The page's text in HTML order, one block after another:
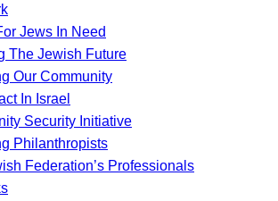
Jews In Need
The Jewish Future
Our Community
In Israel
Security Initiative
Philanthropists
Federation’s Professionals